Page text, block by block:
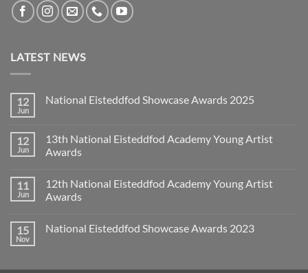
LATEST NEWS
12
Jun
National Eisteddfod Showcase Awards 2025
National
Eisteddfod
Showcase
12
Jun
13th National Eisteddfod Academy Young Artist
Awards
on
13th
National
Young
11
Jun
12th National Eisteddfod Academy Young Artist
Awards
on
15
Nov
National Eisteddfod Showcase Awards 2023
National